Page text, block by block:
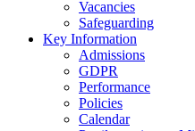
Vacancies
Safeguarding
Key Information
Admissions
GDPR
Performance
Policies
Calendar